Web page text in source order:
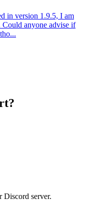
in version 1.9.5, I am
Could anyone advise if
Discord server.